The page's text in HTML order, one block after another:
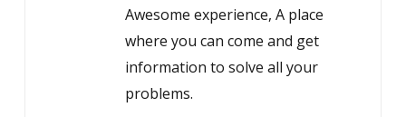
Awesome experience, A place
where you can come and get
information to solve all your
problems.